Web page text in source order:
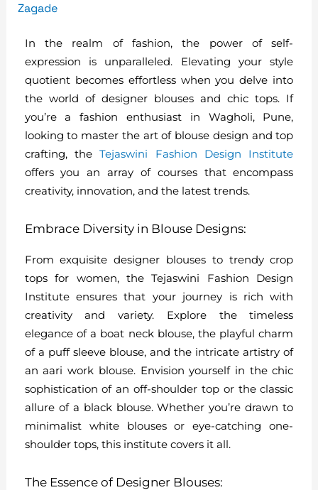
Zagade
In the realm of fashion, the power of self-
expression is unparalleled. Elevating your style
quotient becomes effortless when you delve into
the world of designer blouses and chic tops. If
you’re a fashion enthusiast in Wagholi, Pune,
looking to master the art of blouse design and top
crafting, theTejaswini Fashion Design Institute
offers you an array of courses that encompass
creativity, innovation, and the latest trends.
Embrace Diversity in Blouse Designs:
From exquisite designer blouses to trendy crop
tops for women, the Tejaswini Fashion Design
Institute ensures that your journey is rich with
creativity and variety. Explore the timeless
elegance of a boat neck blouse, the playful charm
of a puff sleeve blouse, and the intricate artistry of
an aari work blouse. Envision yourself in the chic
sophistication of an off-shoulder top or the classic
allure of a black blouse. Whether you’re drawn to
minimalist white blouses or eye-catching one-
shoulder tops, this institute covers it all.
The Essence of Designer Blouses: